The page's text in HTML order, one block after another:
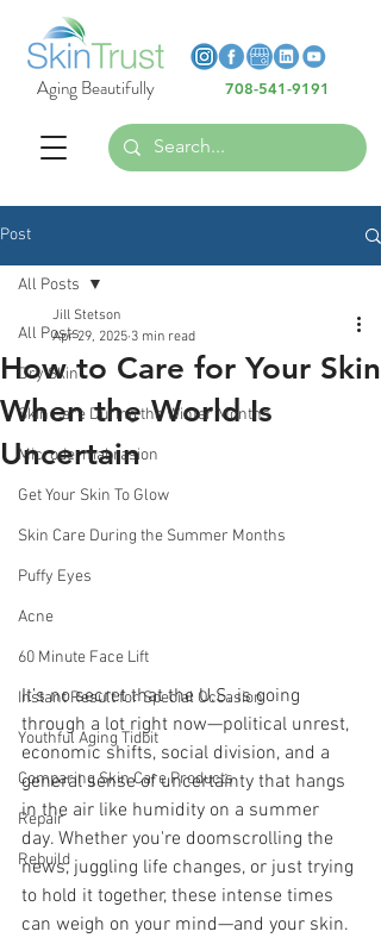
Heading 6
Heading 6
Heading 6
Aging Beautifully 708-541-9191
Post
All Posts
Dry Skin
Skin Care During the Winter Months
Microdermabrasion
Get Your Skin To Glow
Skin Care During the Summer Months
Puffy Eyes
Acne
60 Minute Face Lift
Instant Result for Special Occasion
Youthful Aging Tidbit
Comparing Skin Care Products
Repair
Rebuild
All Posts
How to Care for Your Skin
When the World Is
Uncertain
Jill Stetson
Apr 29, 2025 3 min read
It’s no secret that the U.S. is going
through a lot right now—political unrest,
economic shifts, social division, and a
general sense of uncertainty that hangs
in the air like humidity on a summer
day. Whether you're doomscrolling the
news, juggling life changes, or just trying
to hold it together, these intense times
can weigh on your mind—and your skin.